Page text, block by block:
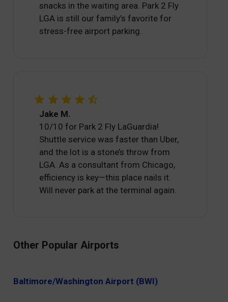
snacks in the waiting area. Park 2 Fly
LGA is still our family’s favorite for
stress-free airport parking.
Jake M.
10/10 for Park 2 Fly LaGuardia!
Shuttle service was faster than Uber,
and the lot is a stone’s throw from
LGA. As a consultant from Chicago,
efficiency is key—this place nails it.
Will never park at the terminal again.
Other Popular Airports
Baltimore/Washington Airport (BWI)